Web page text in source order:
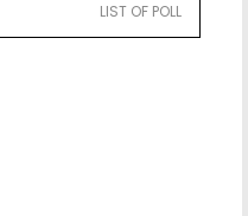
LIST OF POLL